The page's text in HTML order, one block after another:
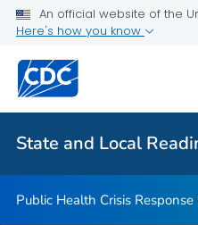
An official website of the
Here's how you know
State and Local
Emergency Preparedness
Related Topics
State And Local
Public Health Crisis Response